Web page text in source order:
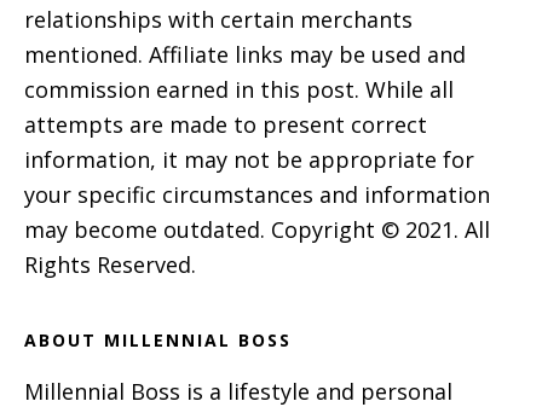
relationships with certain merchants
mentioned. Affiliate links may be used and
commission earned in this post. While all
attempts are made to present correct
information, it may not be appropriate for
your specific circumstances and information
may become outdated. Copyright © 2021. All
Rights Reserved.
ABOUT MILLENNIAL BOSS
Millennial Boss is a lifestyle and personal